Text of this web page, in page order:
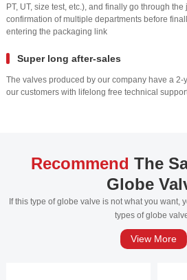
PT, UT, size test, etc.), and finally go through
confirmation of multiple departments before
entering the packaging link
Super long after-sales
The valves produced by our company have a
our customers with lifelong free technical
Recommend The
Globe
If this type of globe valve is not what you want,
types of globe
View More